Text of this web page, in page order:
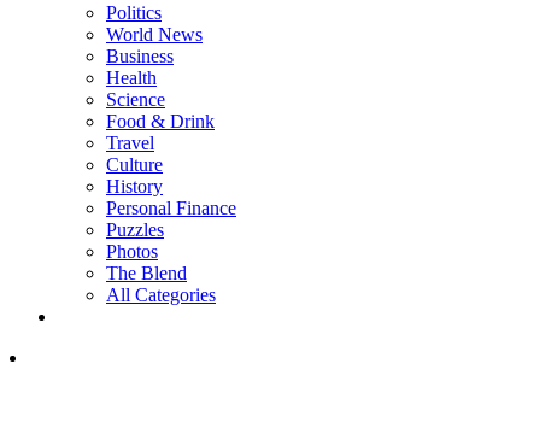
Politics
World News
Business
Health
Science
Food & Drink
Travel
Culture
History
Personal Finance
Puzzles
Photos
The Blend
All Categories